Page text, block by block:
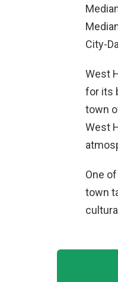
City-
West
for its
town
West
One
town